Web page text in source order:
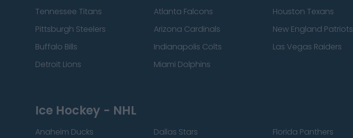
Tennessee Titans
Atlanta Falcons Houston Texans
Pittsburgh Steelers
Arizona Cardinals New England Patriots
Buffalo Bills
Indianapolis Colts Las Vegas Raiders
Detroit Lions
Miami Dolphins
Ice Hockey - NHL
Anaheim Ducks Dallas Stars Florida Panthers